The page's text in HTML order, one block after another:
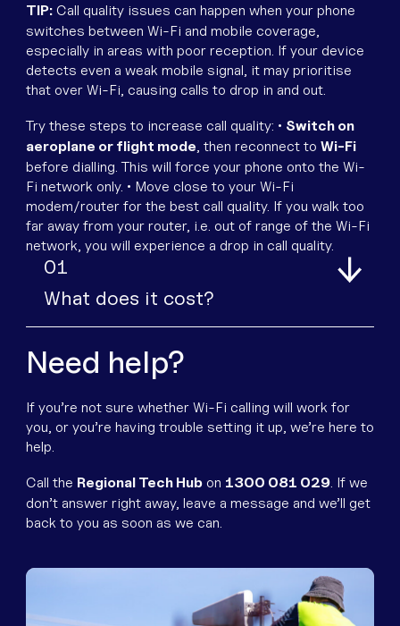
TIP:Call quality issues can happen when your phone
switches between Wi-Fi and mobile coverage,
especially in areas with poor reception. If your device
detects even a weak mobile signal, it may prioritise
that over Wi-Fi, causing calls to drop in and out.
Try these steps to increase call quality: • Switch on
aeroplane or flight mode, then reconnect to Wi-Fi
before dialling. This will force your phone onto the Wi-
Fi network only. • Move close to your Wi-Fi
modem/router for the best call quality. If you walk too
far away from your router, i.e. out of range of the Wi-Fi
network, you will experience a drop in call quality.
1
What does it cost?
Need help?
If you’re not sure whether Wi-Fi calling will work for
you, or you’re having trouble setting it up, we’re here to
help.
Call the Regional Tech Hubon 1300 081 029. If we
don’t answer right away, leave a message and we’ll get
back to you as soon as we can.